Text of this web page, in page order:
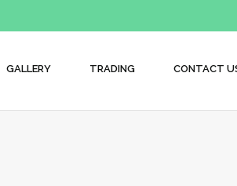
GALLERY TRADING CONTACT